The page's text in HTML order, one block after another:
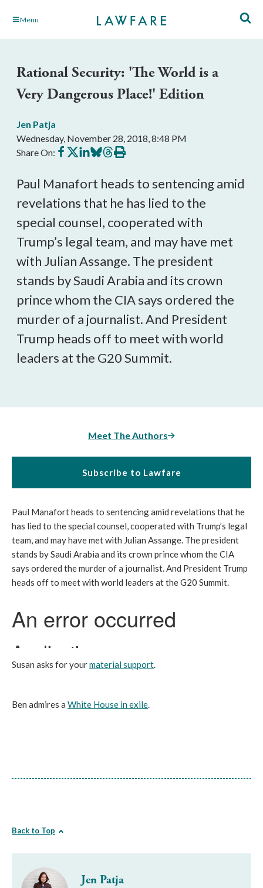
Skip Menu
Rational Security: 'The World is a
Very Dangerous Place!' Edition
Jen Patja
Wednesday, November 28, 2018, 8:48 PM
Share On: Share
on
Share
on
Share
on
Share
on
Share
on
Print
this
Paul Manafort heads to sentencing amid
revelations that he has lied to the
special counsel, cooperated with
Trump’s legal team, and may have met
with Julian Assange. The president
stands by Saudi Arabia and its crown
prince whom the CIA says ordered the
murder of a journalist. And President
Trump heads off to meet with world
leaders at the G20 Summit.
Meet The Authors
Subscribe to Lawfare
Paul Manafort heads to sentencing amid revelations that he
has lied to the special counsel, cooperated with Trump’s legal
team, and may have met with Julian Assange. The president
stands by Saudi Arabia and its crown prince whom the CIA
says ordered the murder of a journalist. And President Trump
heads off to meet with world leaders at the G20 Summit.
Susan asks for yourmaterial support.
Ben admires a White House in exile.
Back to Top
Jen Patja